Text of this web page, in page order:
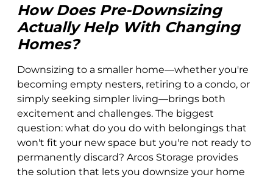
How Does Pre-Downsizing
Actually Help With Changing
Homes?
Downsizing to a smaller home—whether you're
becoming empty nesters, retiring to a condo, or
simply seeking simpler living—brings both
excitement and challenges. The biggest
question: what do you do with belongings that
won't fit your new space but you're not ready to
permanently discard? Arcos Storage provides
the solution that lets you downsize your home